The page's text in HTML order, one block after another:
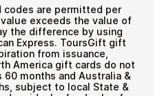
shop with TourGift AU
.
codes are permitted per
exceeds the value of
the difference by using
Express. ToursGift gift
from issuance,
America gift cards do not
months and Australia &
subject to local State &